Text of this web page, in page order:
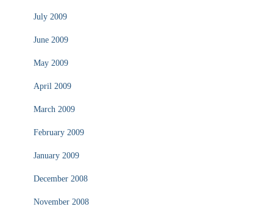
July 2009
June 2009
May 2009
April 2009
March 2009
February 2009
January 2009
December 2008
November 2008